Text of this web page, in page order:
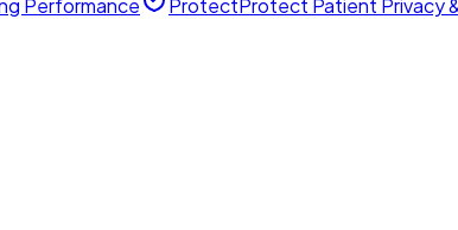
Performance ProtectProtect Patient Privacy